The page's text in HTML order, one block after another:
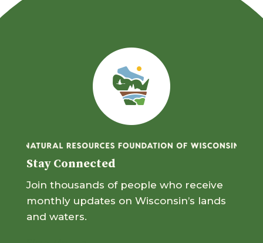
Stay Connected
Join thousands of people who receive
monthly updates on Wisconsin’s lands
and waters.